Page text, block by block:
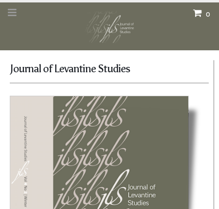
0
Journal of Levantine Studies